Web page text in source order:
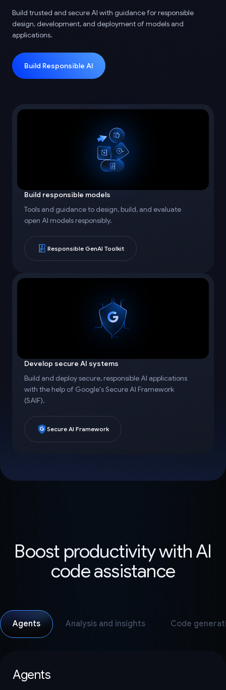
Build trusted and secure AI with guidance for responsible
design, development, and deployment of models and
applications.
Build Responsible AI
Build responsible models
Tools and guidance to design, build, and evaluate
open AI models responsibly.
Responsible GenAI Toolkit
Develop secure AI systems
Build and deploy secure, responsible AI applications
with the help of Google's Secure AI Framework
(SAIF).
Secure AI Framework
Boost productivity with AI
code assistance
Agents Analysis and insights Code
Agents